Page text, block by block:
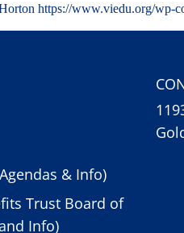
https://www.viedu.org/wp-
& Info)
Trust Board of
Info)